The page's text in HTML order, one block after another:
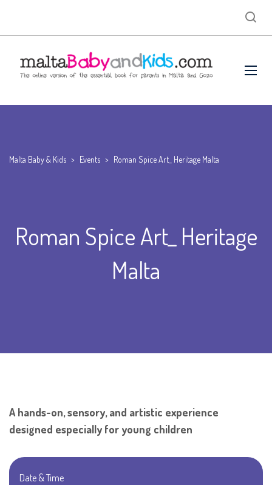
Malta Baby & Kids > Events > Roman Spice Art_ Heritage Malta
Roman Spice Art_ Heritage
Malta
A hands-on, sensory, and artistic experience
designed especially for young children
Date & Time